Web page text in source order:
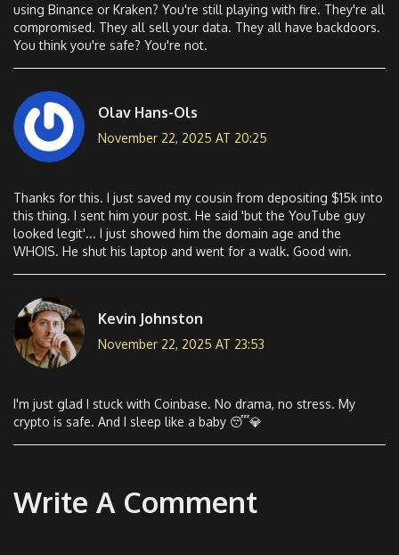
using Binance or Kraken? You're still playing with fire. They're all
compromised. They all sell your data. They all have backdoors.
You think you're safe? You're not.
Olav Hans-Ols
November 22, 2025 AT 20:25
Thanks for this. I just saved my cousin from depositing $15k into
this thing. I sent him your post. He said 'but the YouTube guy
looked legit'... I just showed him the domain age and the
WHOIS. He shut his laptop and went for a walk. Good win.
Kevin Johnston
November 22, 2025 AT 23:53
I'm just glad I stuck with Coinbase. No drama, no stress. My
crypto is safe. And I sleep like a baby 😴💎
Write A Comment